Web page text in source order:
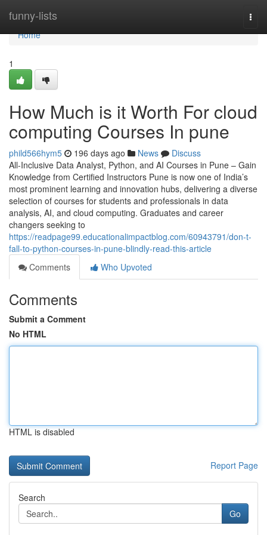
funny-lists
Home
Home
1
How Much is it Worth For cloud
computing Courses In pune
phild566hym5 196 days ago News
Discuss
All-Inclusive Data Analyst, Python, and AI Courses in Pune – Gain
Knowledge from Certified Instructors Pune is now one of India’s
most prominent learning and innovation hubs, delivering a diverse
selection of courses for students and professionals in data
analysis, AI, and cloud computing. Graduates and career
changers seeking to
https://readpage99.educationalimpactblog.com/60943791/don-t-
fall-to-python-courses-in-pune-blindly-read-this-article
Comments
Who Upvoted
Comments
Submit a Comment
No HTML
HTML is disabled
Report Page
Search
Go